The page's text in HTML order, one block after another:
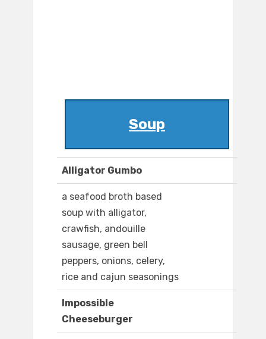
Soup
Alligator Gumbo
a seafood broth based
soup with alligator,
crawfish, andouille
sausage, green bell
peppers, onions, celery,
rice and cajun seasonings
Impossible
Cheeseburger